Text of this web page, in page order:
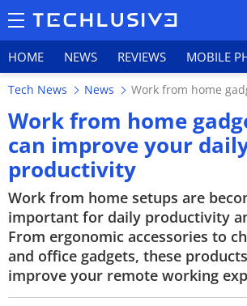
HOME NEWS REVIEWS MOBILE
HOME
NEWS
REVIEWS
MOBILE PHONES
GAMING
Tech News News Work from home
Work from home
can improve your
productivity
Work from home setups are
important for daily productivity
From ergonomic accessories to
and office gadgets, these
improve your remote working